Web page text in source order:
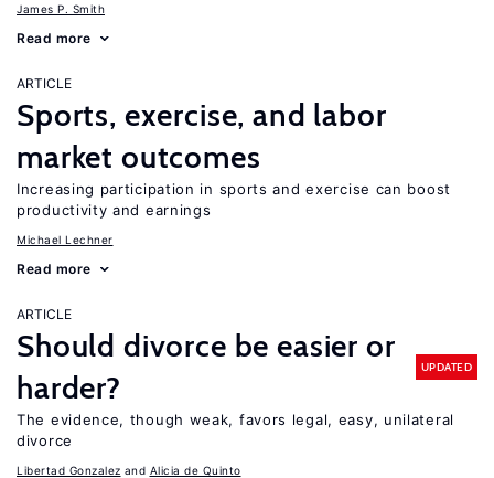
James P. Smith
Read more
ARTICLE
Sports, exercise, and labor
market outcomes
Increasing participation in sports and exercise can boost
productivity and earnings
Michael Lechner
Read more
ARTICLE
Should divorce be easier or
harder?
UPDATED
The evidence, though weak, favors legal, easy, unilateral
divorce
Libertad Gonzalez Alicia de Quinto